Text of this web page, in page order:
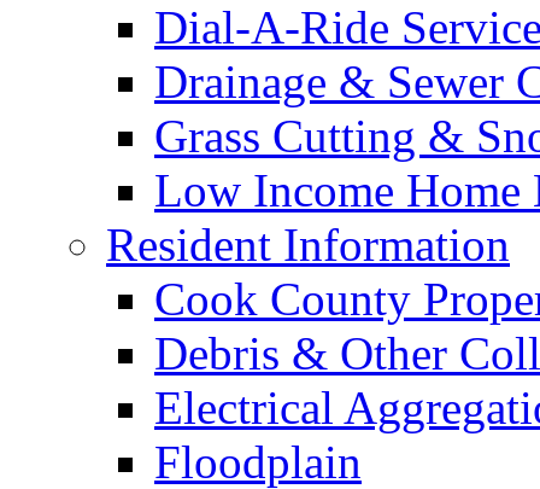
Dial-A-Ride
Drainage & Sewer
Grass Cutting &
Low Income Home
Resident Information
Cook County
Debris & Other
Electrical
Floodplain